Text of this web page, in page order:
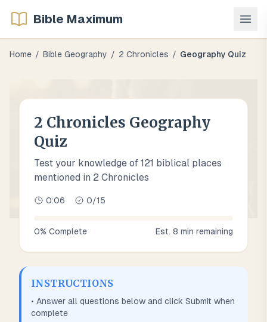
Bible Maximum
Home / Bible Geography / 2 Chronicles / Geography Quiz
2 Chronicles Geography
Quiz
Test your knowledge of 121 biblical places
mentioned in 2 Chronicles
0:07 0/15
0% Complete Est. 8 min remaining
INSTRUCTIONS
• Answer all questions below and click Submit when
complete